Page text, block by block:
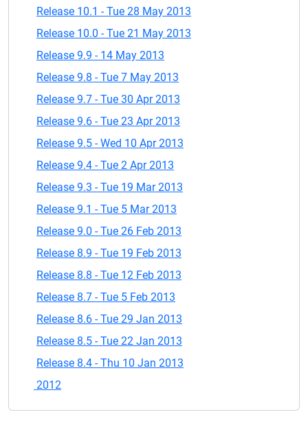
Release 10.1 - Tue 28 May 2013
Release 10.0 - Tue 21 May 2013
Release 9.9 - 14 May 2013
Release 9.8 - Tue 7 May 2013
Release 9.7 - Tue 30 Apr 2013
Release 9.6 - Tue 23 Apr 2013
Release 9.5 - Wed 10 Apr 2013
Release 9.4 - Tue 2 Apr 2013
Release 9.3 - Tue 19 Mar 2013
Release 9.1 - Tue 5 Mar 2013
Release 9.0 - Tue 26 Feb 2013
Release 8.9 - Tue 19 Feb 2013
Release 8.8 - Tue 12 Feb 2013
Release 8.7 - Tue 5 Feb 2013
Release 8.6 - Tue 29 Jan 2013
Release 8.5 - Tue 22 Jan 2013
Release 8.4 - Thu 10 Jan 2013
2012